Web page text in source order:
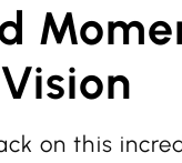
on this